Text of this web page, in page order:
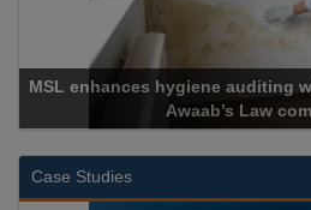
air quality testing for
Case Studies